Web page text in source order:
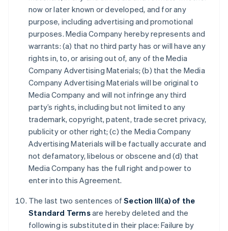
now or later known or developed, and for any
purpose, including advertising and promotional
purposes. Media Company hereby represents and
warrants: (a) that no third party has or will have any
rights in, to, or arising out of, any of the Media
Company Advertising Materials; (b) that the Media
Company Advertising Materials will be original to
Media Company and will not infringe any third
party’s rights, including but not limited to any
trademark, copyright, patent, trade secret privacy,
publicity or other right; (c) the Media Company
Advertising Materials will be factually accurate and
not defamatory, libelous or obscene and (d) that
Media Company has the full right and power to
enter into this Agreement.
The last two sentences ofSection III(a) of the
Standard Termsare hereby deleted and the
following is substituted in their place: Failure by